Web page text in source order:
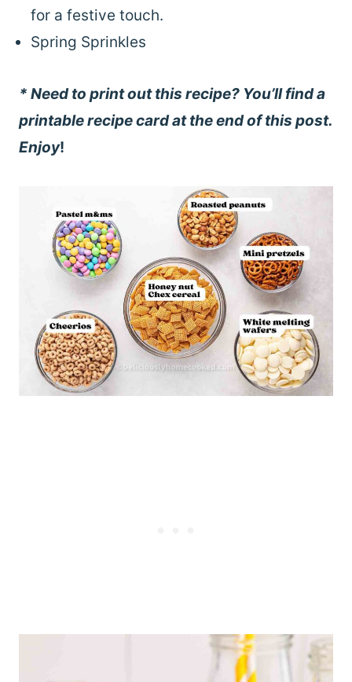
for a festive touch.
Spring Sprinkles
* Need to print out this recipe? You’ll find a
printable recipe card at the end of this post.
Enjoy!